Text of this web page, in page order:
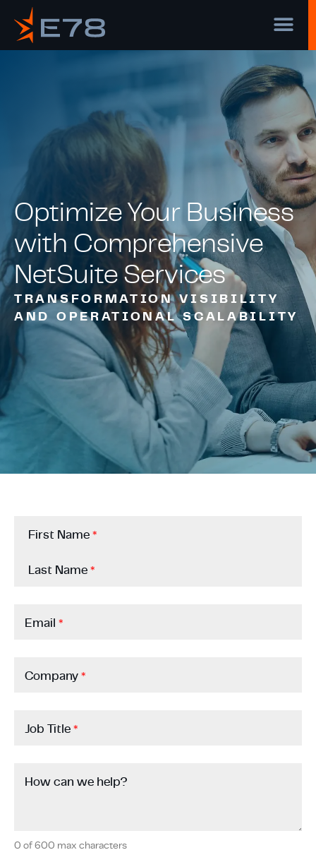
Optimize Your Business
with Comprehensive
NetSuite Services
TRANSFORMATION VISIBILITY
AND OPERATIONAL SCALABILITY
First Name *
Last Name *
Email *
Company *
Job Title *
How can we help?
0 of 600 max characters